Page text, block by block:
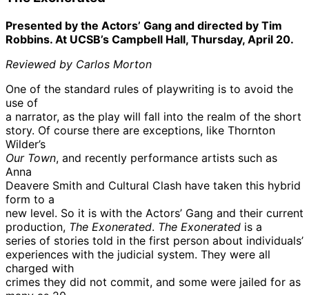
Presented by the Actors’ Gang and directed by Tim
Robbins. At UCSB’s Campbell Hall, Thursday, April 20.
Reviewed by Carlos Morton
One of the standard rules of playwriting is to avoid the
use of
a narrator, as the play will fall into the realm of the short
story. Of course there are exceptions, like Thornton
Wilder’s
Our Town, and recently performance artists such as
Anna
Deavere Smith and Cultural Clash have taken this hybrid
form to a
new level. So it is with the Actors’ Gang and their current
production, The Exonerated. The Exonerated is a
series of stories told in the first person about individuals’
experiences with the judicial system. They were all
charged with
crimes they did not commit, and some were jailed for as